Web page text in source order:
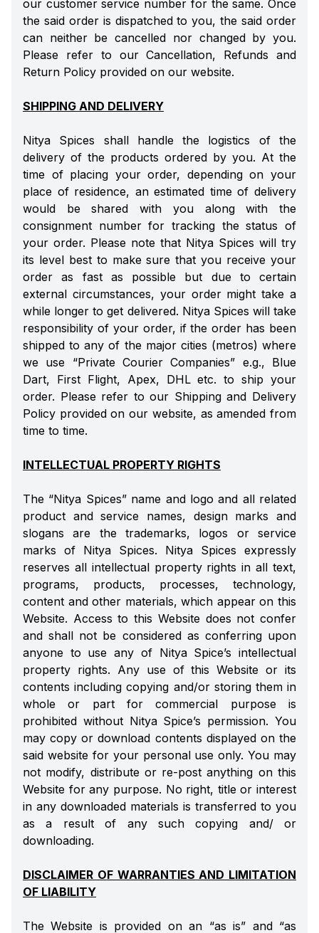
our customer service number for the same. Once
the said order is dispatched to you, the said order
can neither be cancelled nor changed by you.
Please refer to our Cancellation, Refunds and
Return Policy provided on our website.
SHIPPING AND DELIVERY
Nitya Spices shall handle the logistics of the
delivery of the products ordered by you. At the
time of placing your order, depending on your
place of residence, an estimated time of delivery
would be shared with you along with the
consignment number for tracking the status of
your order. Please note that Nitya Spices will try
its level best to make sure that you receive your
order as fast as possible but due to certain
external circumstances, your order might take a
while longer to get delivered. Nitya Spices will take
responsibility of your order, if the order has been
shipped to any of the major cities (metros) where
we use “Private Courier Companies” e.g., Blue
Dart, First Flight, Apex, DHL etc. to ship your
order. Please refer to our Shipping and Delivery
Policy provided on our website, as amended from
time to time.
INTELLECTUAL PROPERTY RIGHTS
The “Nitya Spices” name and logo and all related
product and service names, design marks and
slogans are the trademarks, logos or service
marks of Nitya Spices. Nitya Spices expressly
reserves all intellectual property rights in all text,
programs, products, processes, technology,
content and other materials, which appear on this
Website. Access to this Website does not confer
and shall not be considered as conferring upon
anyone to use any of Nitya Spice’s intellectual
property rights. Any use of this Website or its
contents including copying and/or storing them in
whole or part for commercial purpose is
prohibited without Nitya Spice’s permission. You
may copy or download contents displayed on the
said website for your personal use only. You may
not modify, distribute or re-post anything on this
Website for any purpose. No right, title or interest
in any downloaded materials is transferred to you
as a result of any such copying and/ or
downloading.
DISCLAIMER OF WARRANTIES AND LIMITATION
OF LIABILITY
The Website is provided on an “as is” and “as